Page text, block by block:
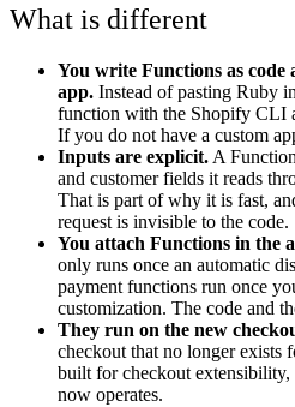
What is different
You write Functions as
app. Instead of pasting Ruby
function with the Shopify CLI
If you do not have a custom
Inputs are explicit. A
and customer fields it reads
That is part of why it is fast,
request is invisible to the code.
You attach Functions in the
only runs once an automatic
payment functions run once
customization. The code and
They run on the new
checkout that no longer exists
built for checkout
now operates.